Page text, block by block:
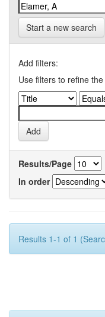
Start a new search
Add filters:
Use filters to refine
Results/Page
In order
Results 1-1 of 1